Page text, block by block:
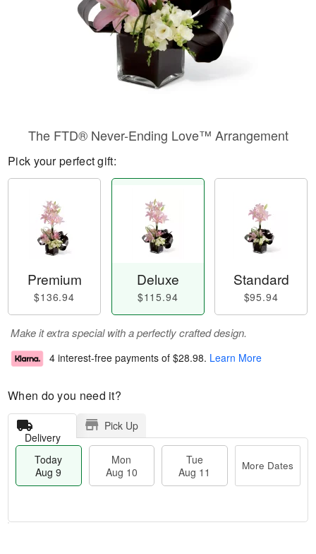
The FTD® Never-Ending Love™ Arrangement
Pick your perfect gift:
Premium
$136.94
Deluxe
$115.94
Standard
$95.94
Make it extra special with a perfectly crafted design.
4 interest-free payments of $28.98. Learn More
When do you need it?
Delivery
Pick Up
Today
Aug 9
Mon
Aug 10
Tue
Aug 11
More Dates